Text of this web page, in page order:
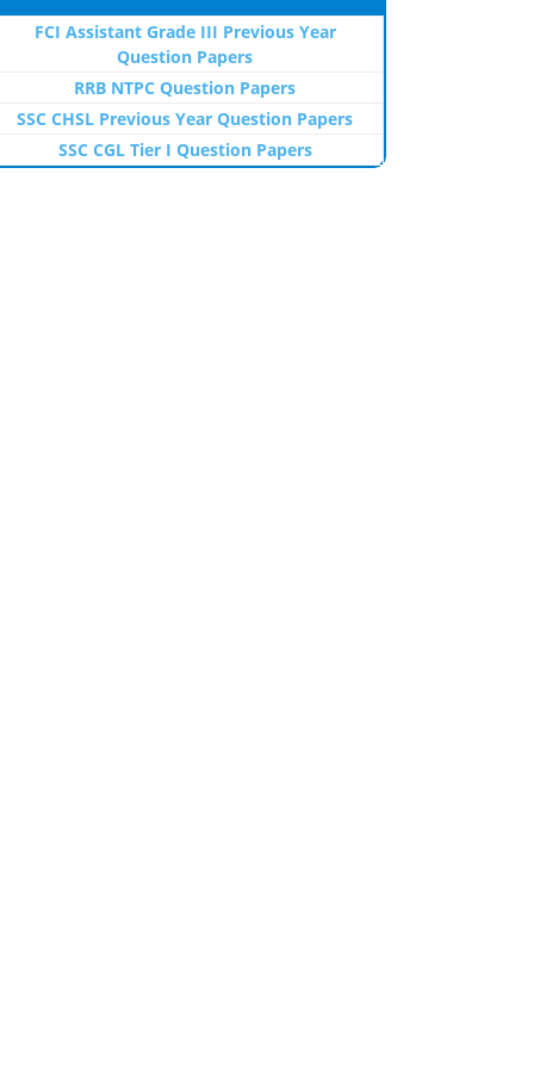
FCI Assistant Grade III Previous Year
Question Papers
RRB NTPC Question Papers
SSC CHSL Previous Year Question Papers
SSC CGL Tier I Question Papers